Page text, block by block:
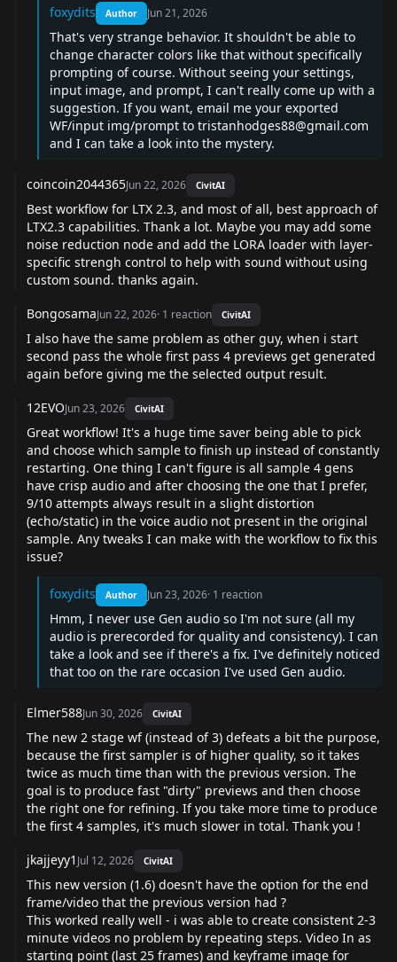
foxydits Author Jun 21, 2026
That's very strange behavior. It shouldn't be able to
change character colors like that without specifically
prompting of course. Without seeing your settings,
input image, and prompt, I can't really come up with a
suggestion. If you want, email me your exported
WF/input img/prompt to tristanhodges88@gmail.com
and I can take a look into the mystery.
coincoin2044365Jun 22, 2026 CivitAI
Best workflow for LTX 2.3, and most of all, best approach of
LTX2.3 capabilities. Thank a lot. Maybe you may add some
noise reduction node and add the LORA loader with layer-
specific strengh control to help with sound without using
custom sound. thanks again.
BongosamaJun 22, 2026· 1 reaction CivitAI
I also have the same problem as other guy, when i start
second pass the whole first pass 4 previews get generated
again before giving me the selected output result.
12EVOJun 23, 2026 CivitAI
Great workflow! It's a huge time saver being able to pick
and choose which sample to finish up instead of constantly
restarting. One thing I can't figure is all sample 4 gens
have crisp audio and after choosing the one that I prefer,
9/10 attempts always result in a slight distortion
(echo/static) in the voice audio not present in the original
sample. Any tweaks I can make with the workflow to fix this
issue?
foxydits Author Jun 23, 2026· 1 reaction
Hmm, I never use Gen audio so I'm not sure (all my
audio is prerecorded for quality and consistency). I can
take a look and see if there's a fix. I've definitely noticed
that too on the rare occasion I've used Gen audio.
Elmer588Jun 30, 2026 CivitAI
The new 2 stage wf (instead of 3) defeats a bit the purpose,
because the first sampler is of higher quality, so it takes
twice as much time than with the previous version. The
goal is to produce fast "dirty" previews and then choose
the right one for refining. If you take more time to produce
the first 4 samples, it's much slower in total. Thank you !
jkajjeyy1 Jul 12, 2026 CivitAI
This new version (1.6) doesn't have the option for the end
frame/video that the previous version had ?
This worked really well - i was able to create consistent 2-3
minute videos no problem by repeating steps. Video In as
starting point (last 25 frames) and keyframe image for